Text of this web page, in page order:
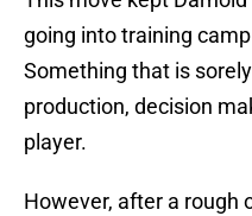
going into training
Something that is
production, decision
player.
However, after a rough